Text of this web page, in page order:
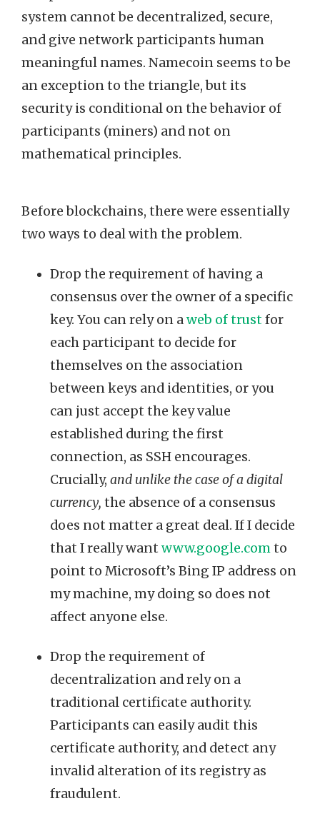
system cannot be decentralized, secure,
and give network participants human
meaningful names. Namecoin seems to be
an exception to the triangle, but its
security is conditional on the behavior of
participants (miners) and not on
mathematical principles.
Before blockchains, there were essentially
two ways to deal with the problem.
Drop the requirement of having a
consensus over the owner of a specific
key. You can rely on aweb of trustfor
each participant to decide for
themselves on the association
between keys and identities, or you
can just accept the key value
established during the first
connection, as SSH encourages.
Crucially, and unlike the case of a digital
currency, the absence of a consensus
does not matter a great deal. If I decide
that I really want www.google.comto
point to Microsoft’s Bing IP address on
my machine, my doing so does not
affect anyone else.
Drop the requirement of
decentralization and rely on a
traditional certificate authority.
Participants can easily audit this
certificate authority, and detect any
invalid alteration of its registry as
fraudulent.